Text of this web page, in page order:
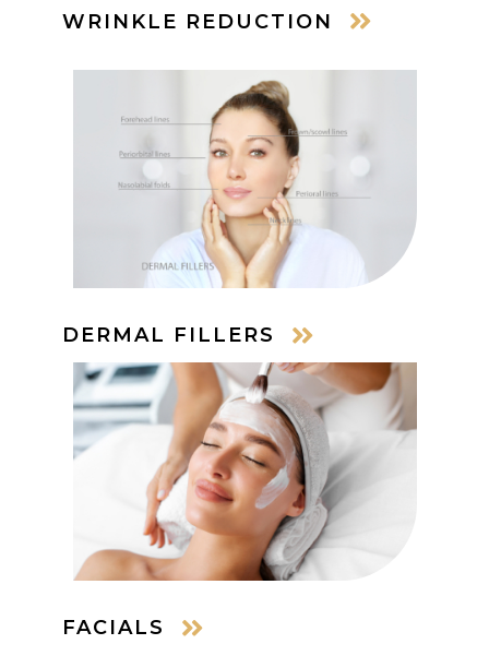
WRINKLE REDUCTION
DERMAL FILLERS
FACIALS